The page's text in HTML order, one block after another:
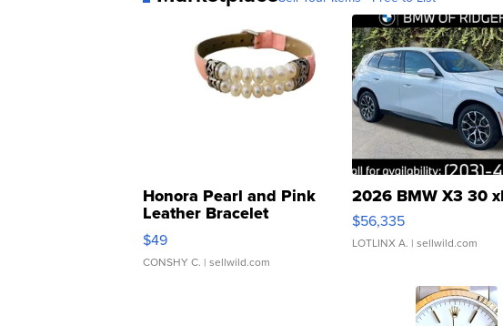
Honora Pearl and Pink
Leather Bracelet
Adjustable Buckle Clo...
$49
CONSHY C. | sellwild.com
2026 BMW X3 30
$56,335
LOTLINX A. | sellwild.com